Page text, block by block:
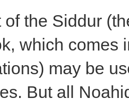
of the Siddur
which comes
may be
But all